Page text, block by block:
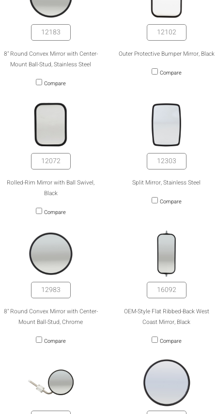
12183
8" Round Convex Mirror with Center-
Mount Ball-Stud, Stainless Steel
Compare
12102
Outer Protective Bumper Mirror, Black
Compare
12072
Rolled-Rim Mirror with Ball Swivel,
Black
Compare
12303
Split Mirror, Stainless Steel
Compare
12983
8" Round Convex Mirror with Center-
Mount Ball-Stud, Chrome
Compare
16092
OEM-Style Flat Ribbed-Back West
Coast Mirror, Black
Compare
Compare
[MISSING: